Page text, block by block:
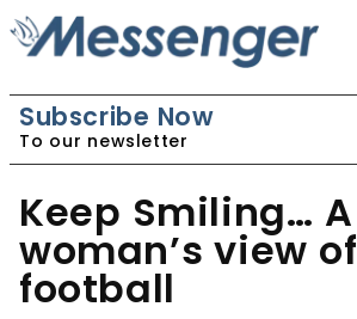
Subscribe Now
To our newsletter
Keep Smiling… A
woman’s view of
football